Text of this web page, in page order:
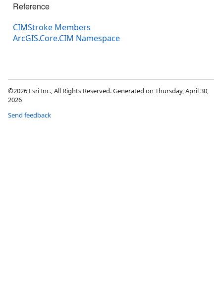
Reference
CIMStroke Members
ArcGIS.Core.CIM Namespace
©2026 Esri Inc., All Rights Reserved. Generated on Thursday, April 30,
2026
Send feedback